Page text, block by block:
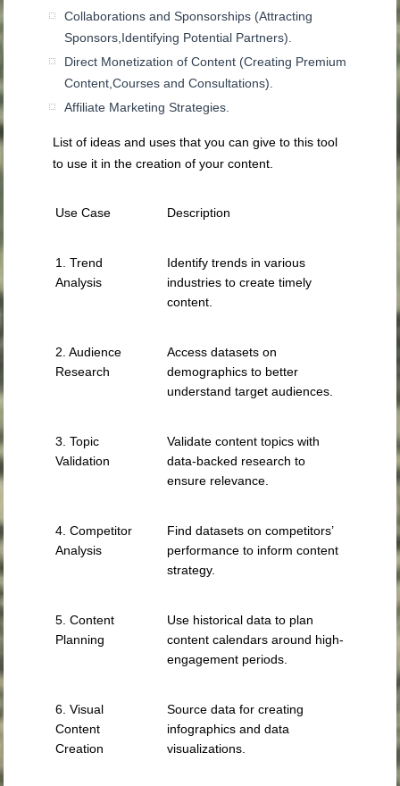
Collaborations and Sponsorships (Attracting
Sponsors,Identifying Potential Partners).
Direct Monetization of Content (Creating Premium
Content,Courses and Consultations).
Affiliate Marketing Strategies.
List of ideas and uses that you can give to this tool
to use it in the creation of your content.
Use Case Description
1. Trend
Analysis
Identify trends in various
industries to create timely
content.
2. Audience
Research
Access datasets on
demographics to better
understand target audiences.
3. Topic
Validation
Validate content topics with
data-backed research to
ensure relevance.
4. Competitor
Analysis
Find datasets on competitors’
performance to inform content
strategy.
5. Content
Planning
Use historical data to plan
content calendars around high-
engagement periods.
6. Visual
Content
Creation
Source data for creating
infographics and data
visualizations.